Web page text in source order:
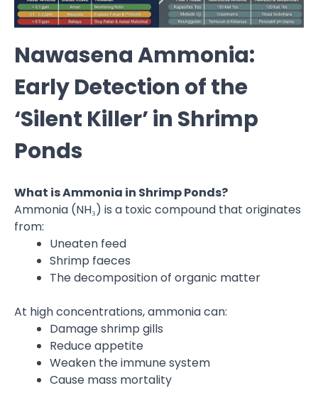
Nawasena Ammonia:
Early Detection of the
‘Silent Killer’ in Shrimp
Ponds
What is Ammonia in Shrimp Ponds?
Ammonia (NH₃) is a toxic compound that originates
from:
Uneaten feed
Shrimp faeces
The decomposition of organic matter
At high concentrations, ammonia can:
Damage shrimp gills
Reduce appetite
Weaken the immune system
Cause mass mortality